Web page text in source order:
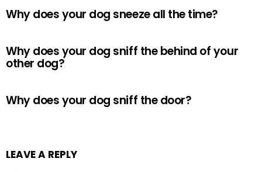
Why does your dog sneeze all the time?
Why does your dog sniff the behind of your
other dog?
Why does your dog sniff the door?
LEAVE A REPLY